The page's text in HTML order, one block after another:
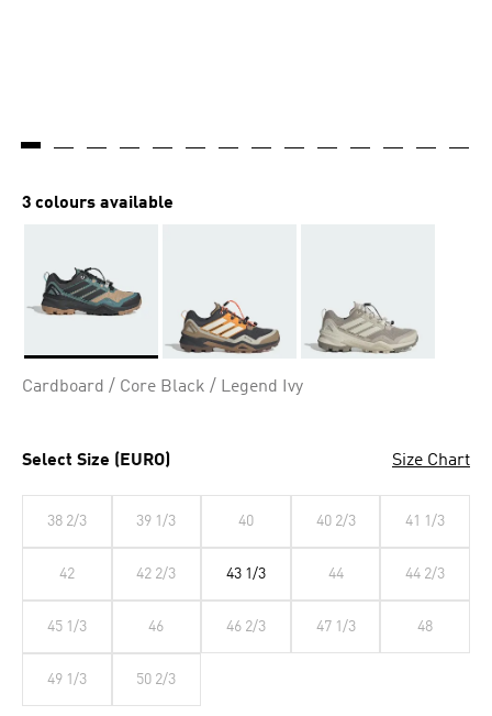
3 colours available
Cardboard / Core Black / Legend Ivy
Select Size (EURO) Size Chart
38 2/3 39 1/3 40 40 2/3 41 1/3
42 42 2/3 43 1/3 44 44 2/3
45 1/3 46 46 2/3 47 1/3 48
49 1/3 50 2/3